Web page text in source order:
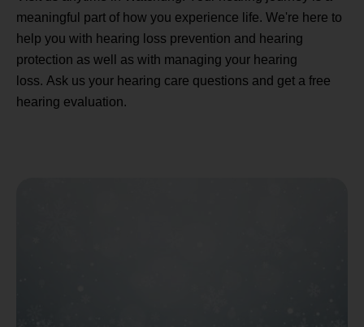
meaningful part of how you experience life. We're here to
help you with hearing loss prevention and hearing
protection as well as with managing your hearing
loss. Ask us your hearing care questions and get a free
hearing evaluation.